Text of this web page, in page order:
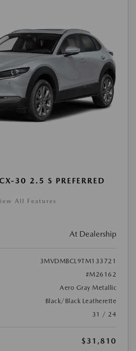
30 2.5 S PREFERRED
All Features
At Dealership
3MVDMBCL9TM133721
#M26162
Aero Gray Metallic
Black/Black Leatherette
31 / 24
$31,810